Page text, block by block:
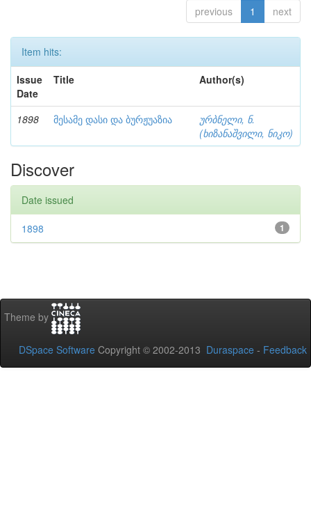
previous 1 next
Item hits:
Issue
Date
Title Author(s)
1898 მესამე დასი და ბურჟუაზია
ურბნელი, ნ.
(ხიზანაშვილი, ნიკო)
Discover
Date issued
1
1898
Theme by
DSpace Software Copyright © 2002-2013 Duraspace - Feedback